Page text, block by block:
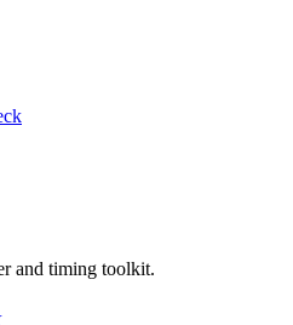
and timing toolkit.